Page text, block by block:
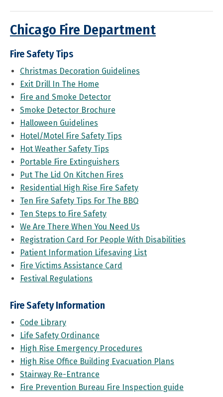
Chicago Fire Department
Fire Safety Tips
Christmas Decoration Guidelines
Exit Drill In The Home
Fire and Smoke Detector
Smoke Detector Brochure
Halloween Guidelines
Hotel/Motel Fire Safety Tips
Hot Weather Safety Tips
Portable Fire Extinguishers
Put The Lid On Kitchen Fires
Residential High Rise Fire Safety
Ten Fire Safety Tips For The BBQ
Ten Steps to Fire Safety
We Are There When You Need Us
Registration Card For People With Disabilities
Patient Information Lifesaving List
Fire Victims Assistance Card
Festival Regulations
Fire Safety Information
Code Library
Life Safety Ordinance
High Rise Emergency Procedures
High Rise Office Building Evacuation Plans
Stairway Re-Entrance
Fire Prevention Bureau Fire Inspection guide